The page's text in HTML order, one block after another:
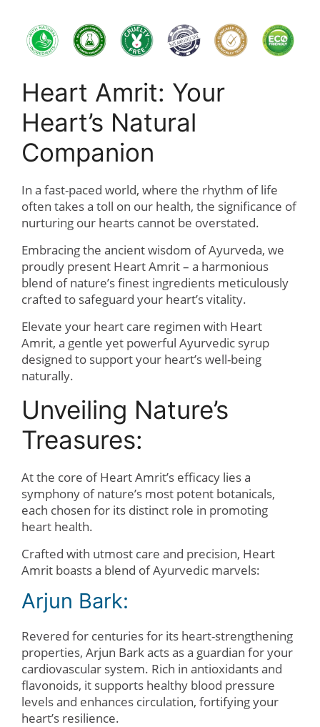
Heart Amrit: Your
Heart’s Natural
Companion
In a fast-paced world, where the rhythm of life
often takes a toll on our health, the significance of
nurturing our hearts cannot be overstated.
Embracing the ancient wisdom of Ayurveda, we
proudly present Heart Amrit – a harmonious
blend of nature’s finest ingredients meticulously
crafted to safeguard your heart’s vitality.
Elevate your heart care regimen with Heart
Amrit, a gentle yet powerful Ayurvedic syrup
designed to support your heart’s well-being
naturally.
Unveiling Nature’s
Treasures:
At the core of Heart Amrit’s efficacy lies a
symphony of nature’s most potent botanicals,
each chosen for its distinct role in promoting
heart health.
Crafted with utmost care and precision, Heart
Amrit boasts a blend of Ayurvedic marvels:
Arjun Bark:
Revered for centuries for its heart-strengthening
properties, Arjun Bark acts as a guardian for your
cardiovascular system. Rich in antioxidants and
flavonoids, it supports healthy blood pressure
levels and enhances circulation, fortifying your
heart’s resilience.